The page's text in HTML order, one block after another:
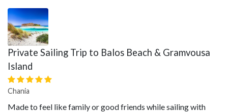
Private Sailing Trip to Balos Beach & Gramvousa
Island
Chania
Made to feel like family or good friends while sailing with